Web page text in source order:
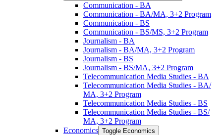
Communication -​ BA
Communication -​ BA/​MA, 3+2 Program
Communication -​ BS
Communication -​ BS/​MS, 3+2 Program
Journalism -​ BA
Journalism -​ BA/​MA, 3+2 Program
Journalism -​ BS
Journalism -​ BS/​MA, 3+2 Program
Telecommunication Media Studies -​ BA
Telecommunication Media Studies -​ BA/​
MA, 3+2 Program
Telecommunication Media Studies -​ BS
Telecommunication Media Studies -​ BS/​
MA, 3+2 Program
Economics Toggle Economics